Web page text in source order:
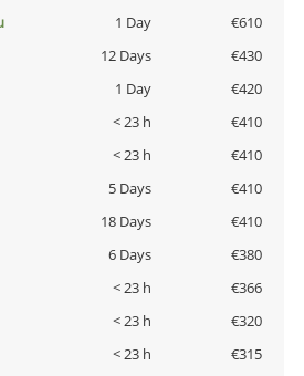
1 Day
€610
12 Days
€430
1 Day
€420
< 23 h
€410
< 23 h
€410
5 Days
€410
18 Days
€410
6 Days
€380
< 23 h
€366
< 23 h
€320
< 23 h
€315